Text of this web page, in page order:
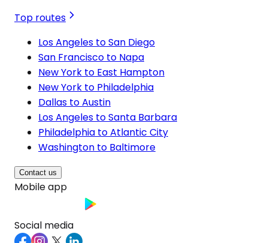
Top routes
Los Angeles to San Diego
San Francisco to Napa
New York to East Hampton
New York to Philadelphia
Dallas to Austin
Los Angeles to Santa Barbara
Philadelphia to Atlantic City
Washington to Baltimore
Contact us
Mobile app
Social media